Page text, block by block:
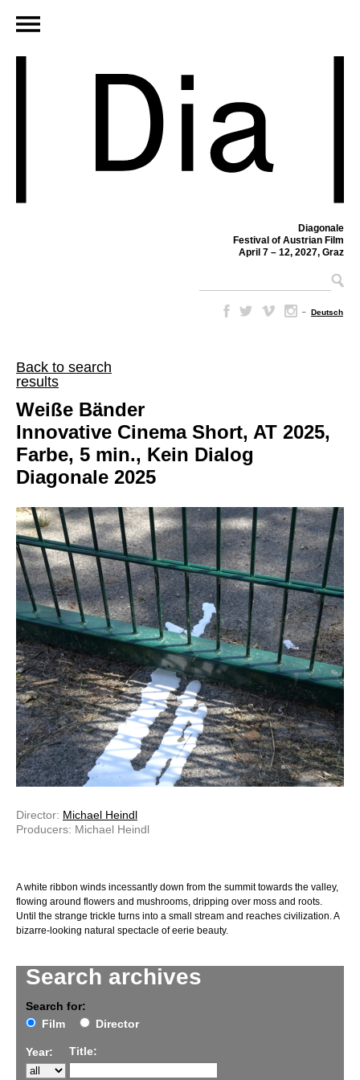
Diagonale
Festival of Austrian Film
April 7 – 12, 2027, Graz
– Deutsch
Back to search
results
Search archives
Search for:
Film
Director
Year: Title:
Weiße Bänder
Innovative Cinema Short, AT 2025,
Farbe, 5 min., Kein Dialog
Diagonale 2025
Director: Michael Heindl
Producers: Michael Heindl
A white ribbon winds incessantly down from the summit towards the valley,
flowing around flowers and mushrooms, dripping over moss and roots.
Until the strange trickle turns into a small stream and reaches civilization. A
bizarre-looking natural spectacle of eerie beauty.